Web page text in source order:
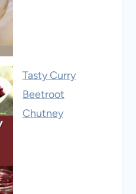
Tasty Curry
Beetroot
Chutney